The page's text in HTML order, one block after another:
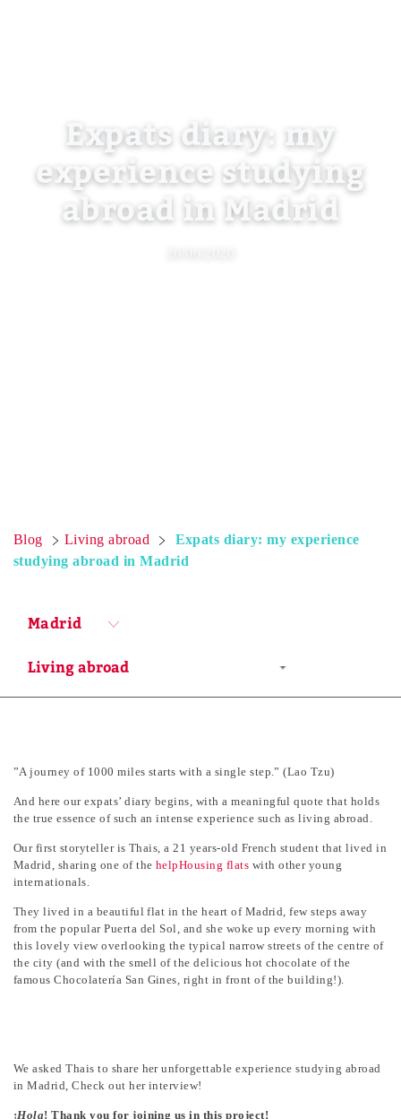
Expats diary: my
experience studying
abroad in Madrid
Blog Living abroad
Expats diary: my experience
studying abroad in Madrid
Madrid
”A journey of 1000 miles starts with a single step.” (Lao Tzu)
And here our expats’ diary begins, with a meaningful quote that holds
the true essence of such an intense experience such as living abroad.
Our first storyteller is Thais, a 21 years-old French student that lived in
Madrid, sharing one of the helpHousing flats with other young
internationals.
They lived in a beautiful flat in the heart of Madrid, few steps away
from the popular Puerta del Sol, and she woke up every morning with
this lovely view overlooking the typical narrow streets of the centre of
the city (and with the smell of the delicious hot chocolate of the
famous Chocolatería San Gines, right in front of the building!).
We asked Thais to share her unforgettable experience studying abroad
in Madrid, Check out her interview!
¡Hola! Thank you for joining us in this project!